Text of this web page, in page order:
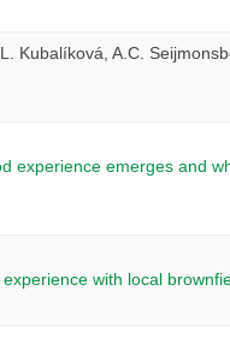
Kubalíková, A.C.
experience emerges and
with local